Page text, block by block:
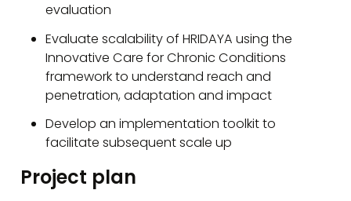
evaluation
Evaluate scalability of HRIDAYA using the
Innovative Care for Chronic Conditions
framework to understand reach and
penetration, adaptation and impact
Develop an implementation toolkit to
facilitate subsequent scale up
Project plan